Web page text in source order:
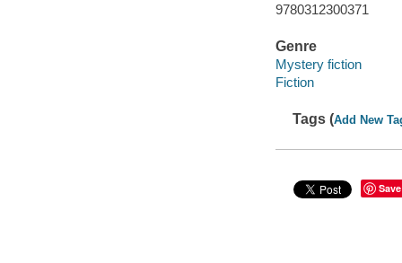
9780312300371
Genre
Mystery fiction
Fiction
Tags (Add New
Save